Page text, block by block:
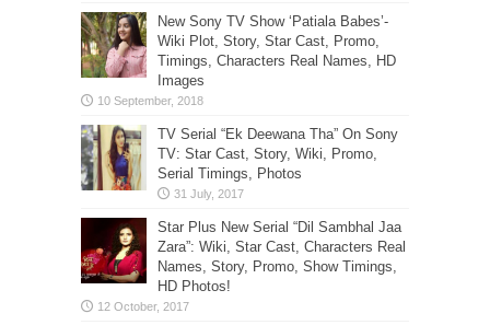
New Sony TV Show ‘Patiala Babes’-
Wiki Plot, Story, Star Cast, Promo,
Timings, Characters Real Names, HD
Images
TV Serial “Ek Deewana Tha” On Sony
TV: Star Cast, Story, Wiki, Promo,
Serial Timings, Photos
Star Plus New Serial “Dil Sambhal Jaa
Zara”: Wiki, Star Cast, Characters Real
Names, Story, Promo, Show Timings,
HD Photos!